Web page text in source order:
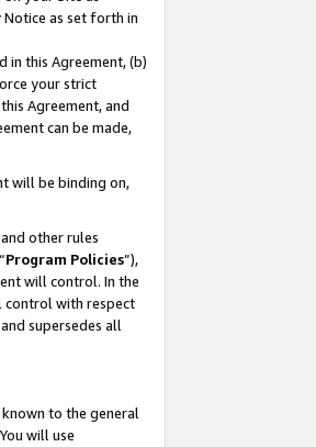
as set forth in
in this Agreement, (b)
your strict
Agreement, and
can be made,
will be binding on,
other rules
Program Policies”),
will control. In the
control with respect
supersedes all
to the general
will use